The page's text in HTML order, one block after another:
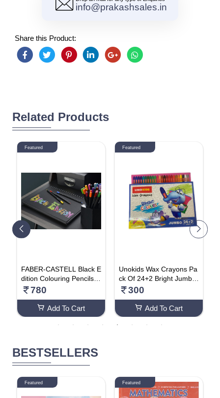
info@prakashsales.in
Share this Product:
Related Products
Featured
FABER-CASTELL Black E
dition Colouring Pencils A
ssorted Colours (Pack Of
780
Add To Cart
Featured
Unokids Wax Crayons Pa
ck Of 24+2 Bright Jumbo
Colours (Pack Of 2)
300
Add To Cart
BESTSELLERS
Featured Featured